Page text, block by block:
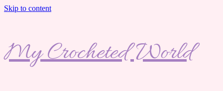
Skip to content
My Crocheted World